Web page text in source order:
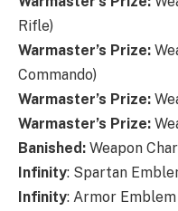
Rifle)
Warmaster’s Prize:
Commando)
Warmaster’s Prize:
Warmaster’s Prize:
Banished: Weapon
Infinity: Spartan
Infinity: Armor Emblem